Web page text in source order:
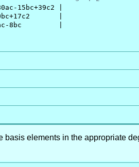
15bc+39c2 |
|
8bc         |
basis elements in the appropriate